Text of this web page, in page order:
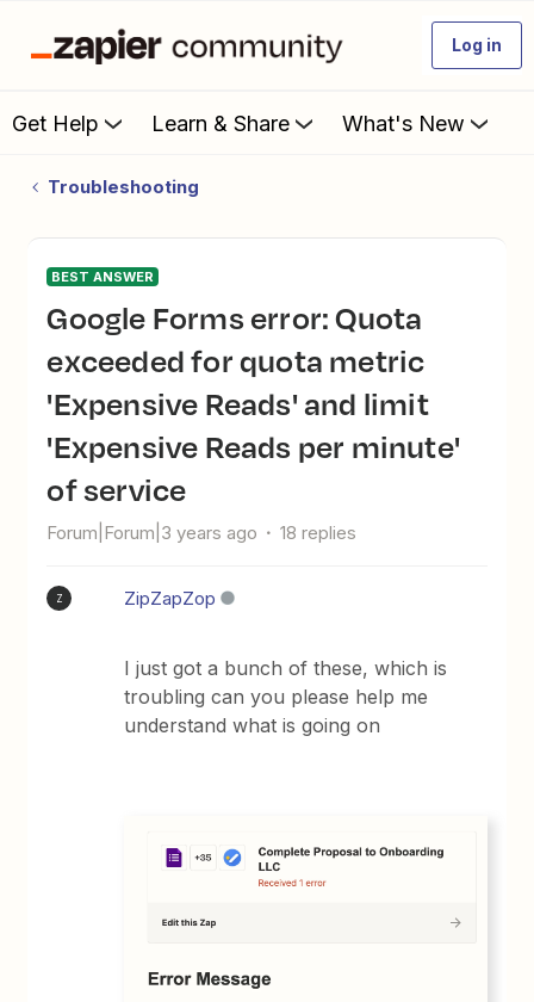
Log in
Get Help Learn & Share What's New
Troubleshooting
BEST ANSWER
Google Forms error: Quota
exceeded for quota metric
'Expensive Reads' and limit
'Expensive Reads per minute'
of service
Forum|Forum|3 years ago 18 replies
Z ZipZapZop
I just got a bunch of these, which is
troubling can you please help me
understand what is going on